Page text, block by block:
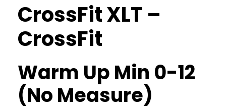
CrossFit XLT –
CrossFit
Warm Up Min 0-12
(No Measure)